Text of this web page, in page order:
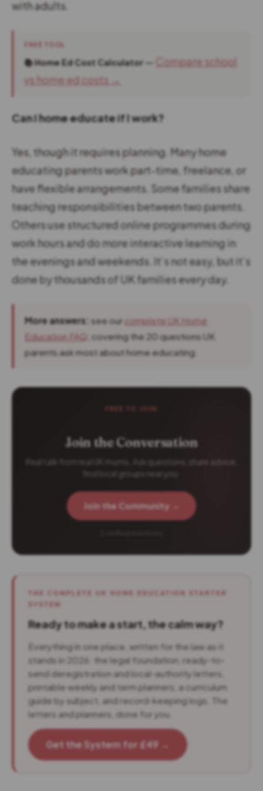
with adults.
FREE TOOL
📚 Home Ed Cost Calculator — Compare school
vs home ed costs →
Can I home educate if I work?
Yes, though it requires planning. Many home
educating parents work part-time, freelance, or
have flexible arrangements. Some families share
teaching responsibilities between two parents.
Others use structured online programmes during
work hours and do more interactive learning in
the evenings and weekends. It’s not easy, but it’s
done by thousands of UK families every day.
More answers: see our complete UK Home
Education FAQ , covering the 20 questions UK
parents ask most about home educating.
FREE TO JOIN
Join the Conversation
Real talk from real UK mums. Ask questions, share advice,
find local groups near you.
Join the Community →
THE COMPLETE UK HOME EDUCATION STARTER
SYSTEM
Ready to make a start, the calm way?
Everything in one place, written for the law as it
stands in 2026: the legal foundation, ready-to-
send deregistration and local-authority letters,
printable weekly and term planners, a curriculum
guide by subject, and record-keeping logs. The
letters and planners, done for you.
Get the System for £49 →